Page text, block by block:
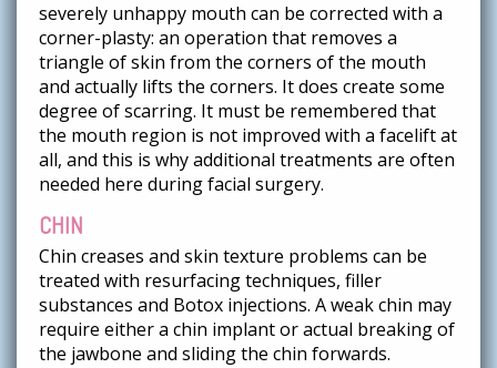
severely unhappy mouth can be corrected with a
corner-plasty: an operation that removes a
triangle of skin from the corners of the mouth
and actually lifts the corners. It does create some
degree of scarring. It must be remembered that
the mouth region is not improved with a facelift at
all, and this is why additional treatments are often
needed here during facial surgery.
CHIN
Chin creases and skin texture problems can be
treated with resurfacing techniques, filler
substances and Botox injections. A weak chin may
require either a chin implant or actual breaking of
the jawbone and sliding the chin forwards.